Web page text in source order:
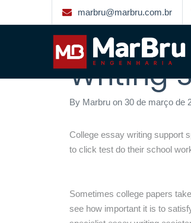
marbru@marbru.com.br
How to
Writing
By Marbru on 30 de março de
College essay writing support
to click test do their school
Sometimes college papers
see how important it is to